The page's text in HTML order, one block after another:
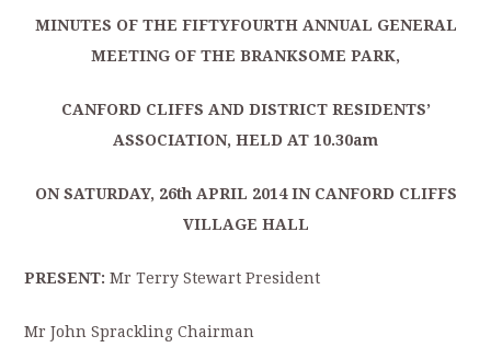
MINUTES OF THE FIFTYFOURTH ANNUAL GENERAL
MEETING OF THE BRANKSOME PARK,
CANFORD CLIFFS AND DISTRICT RESIDENTS’
ASSOCIATION, HELD AT 10.30am
ON SATURDAY, 26th APRIL 2014 IN CANFORD CLIFFS
VILLAGE HALL
PRESENT:Mr Terry Stewart President
Mr John Sprackling Chairman